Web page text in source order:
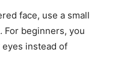
face, use a small
For beginners, you
instead of